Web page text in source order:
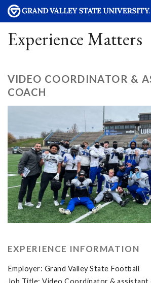
Experience Matters
VIDEO COORDINATOR &
COACH
EXPERIENCE INFORMATION
Employer: Grand Valley State Football
Job Title: Video Coordinator & assistant